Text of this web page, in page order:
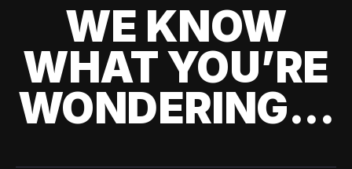
WE KNOW
WHAT YOU’RE
WONDERING...